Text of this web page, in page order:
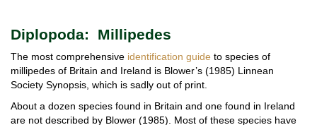
Diplopoda: Millipedes
The most comprehensive identification guide to species of
millipedes of Britain and Ireland is Blower’s (1985) Linnean
Society Synopsis, which is sadly out of print.
About a dozen species found in Britain and one found in Ireland
are not described by Blower (1985). Most of these species have